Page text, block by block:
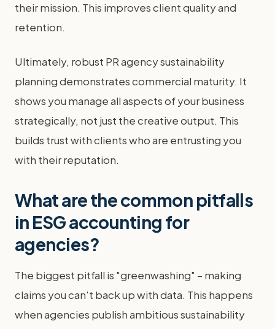
their mission. This improves client quality and
retention.
Ultimately, robust PR agency sustainability
planning demonstrates commercial maturity. It
shows you manage all aspects of your business
strategically, not just the creative output. This
builds trust with clients who are entrusting you
with their reputation.
What are the common pitfalls
in ESG accounting for
agencies?
The biggest pitfall is "greenwashing" – making
claims you can't back up with data. This happens
when agencies publish ambitious sustainability